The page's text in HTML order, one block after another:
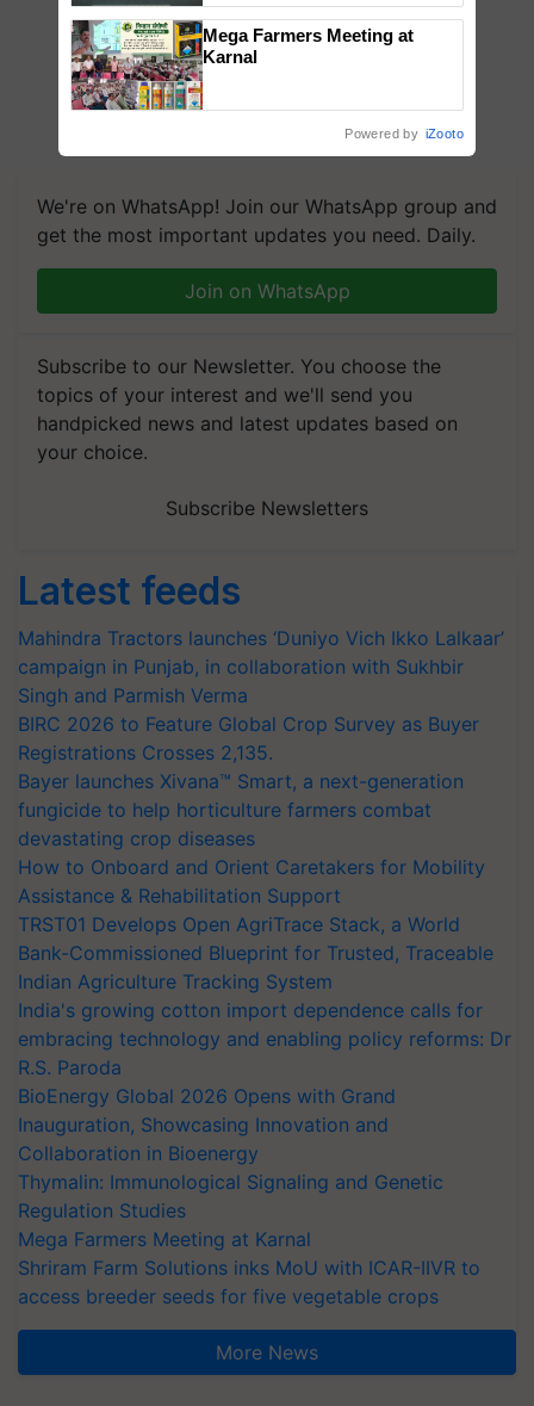
We're on WhatsApp! Join our WhatsApp group and
get the most important updates you need. Daily.
Join on WhatsApp
Subscribe to our Newsletter. You choose the
topics of your interest and we'll send you
handpicked news and latest updates based on
your choice.
Subscribe Newsletters
Latest feeds
Mahindra Tractors launches ‘Duniyo Vich Ikko Lalkaar’
campaign in Punjab, in collaboration with Sukhbir
Singh and Parmish Verma
BIRC 2026 to Feature Global Crop Survey as Buyer
Registrations Crosses 2,135.
Bayer launches Xivana™ Smart, a next-generation
fungicide to help horticulture farmers combat
devastating crop diseases
How to Onboard and Orient Caretakers for Mobility
Assistance & Rehabilitation Support
TRST01 Develops Open AgriTrace Stack, a World
Bank-Commissioned Blueprint for Trusted, Traceable
Indian Agriculture Tracking System
India's growing cotton import dependence calls for
embracing technology and enabling policy reforms: Dr
R.S. Paroda
BioEnergy Global 2026 Opens with Grand
Inauguration, Showcasing Innovation and
Collaboration in Bioenergy
Thymalin: Immunological Signaling and Genetic
Regulation Studies
Mega Farmers Meeting at Karnal
Shriram Farm Solutions inks MoU with ICAR-IIVR to
access breeder seeds for five vegetable crops
More News
Singh and Parmish Verma
Mega Farmers Meeting at
Karnal
Powered by iZooto